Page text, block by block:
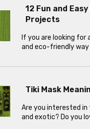
12 Fun and
Projects
If you are looking
and eco-friendly
Tiki Mask
Are you interested
and exotic? Do you